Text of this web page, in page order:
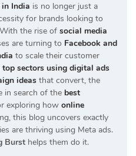
India is no longer just a
for brands looking to
the rise of social media
are turning to Facebook and
to scale their customer
top sectors using digital ads
ideas that convert, the
in search of the best
exploring how online
this blog uncovers exactly
are thriving using Meta ads.
Burst helps them do it.